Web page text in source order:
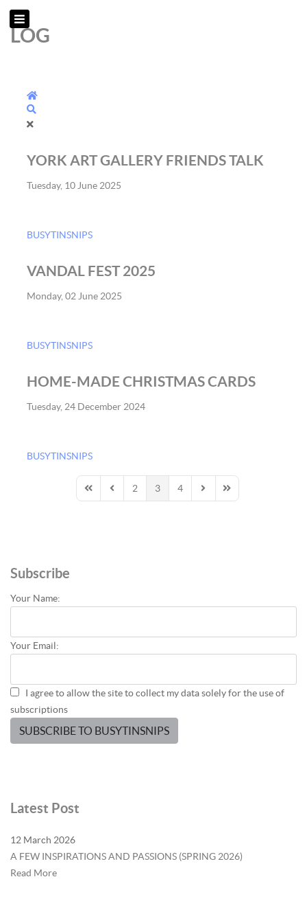
LOG
Home
YORK ART GALLERY FRIENDS TALK
Tuesday, 10 June 2025
BUSYTINSNIPS
VANDAL FEST 2025
Monday, 02 June 2025
BUSYTINSNIPS
HOME-MADE CHRISTMAS CARDS
Tuesday, 24 December 2024
BUSYTINSNIPS
First PagePrevious Page
2 3 4
Next PageLast Page
Subscribe
Your Name:
Your Email:
I agree to allow the site to collect my data solely for the use of
subscriptions
SUBSCRIBE TO BUSYTINSNIPS
Latest Post
12 March 2026
A FEW INSPIRATIONS AND PASSIONS (SPRING 2026)
Read More